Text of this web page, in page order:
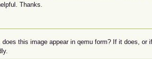
Thanks.
this image appear in qemu form? If it does, or if